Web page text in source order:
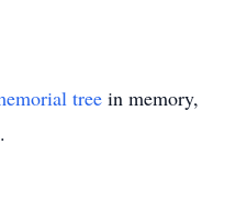
tree in memory,
.